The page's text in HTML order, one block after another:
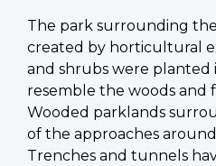
The park surrounding
created by horticultural
and shrubs were planted
resemble the woods and
Wooded parklands
of the approaches
Trenches and tunnels